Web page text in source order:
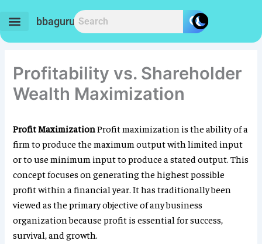
content
bbaguru.in
Profitability vs. Shareholder
Wealth Maximization
Profit MaximizationProfit maximization is the ability of a
firm to produce the maximum output with limited input
or to use minimum input to produce a stated output. This
concept focuses on generating the highest possible
profit within a financial year. It has traditionally been
viewed as the primary objective of any business
organization because profit is essential for success,
survival, and growth.